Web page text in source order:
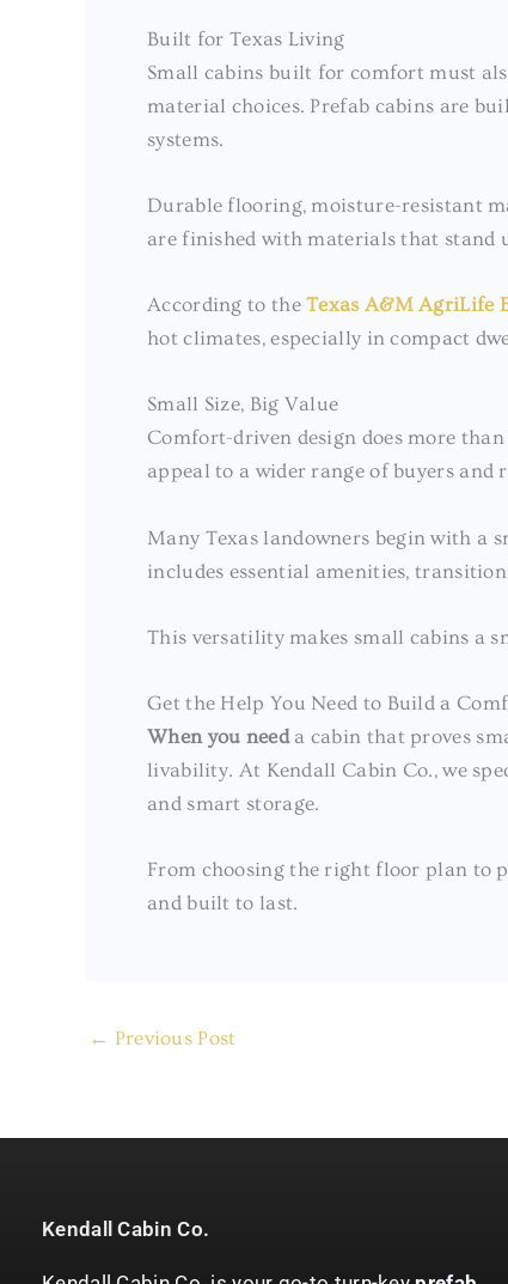
Built for Texas Living
Small cabins built for comfort must
material choices. Prefab cabins are
systems.
Durable flooring, moisture-resistant
are finished with materials that stand
According to theTexas A&M AgriLife
hot climates, especially in compact
Small Size, Big Value
Comfort-driven design does more
appeal to a wider range of buyers and
Many Texas landowners begin with a
includes essential amenities,
This versatility makes small cabins a
Get the Help You Need to Build a
When you needa cabin that proves
livability. At Kendall Cabin Co., we
and smart storage.
From choosing the right floor plan to
and built to last.
← Previous Post
Kendall Cabin Co.